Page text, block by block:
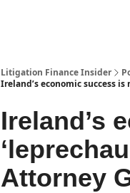
Litigation Finance Insider
Ireland’s economic success is
Ireland’s
Attorney